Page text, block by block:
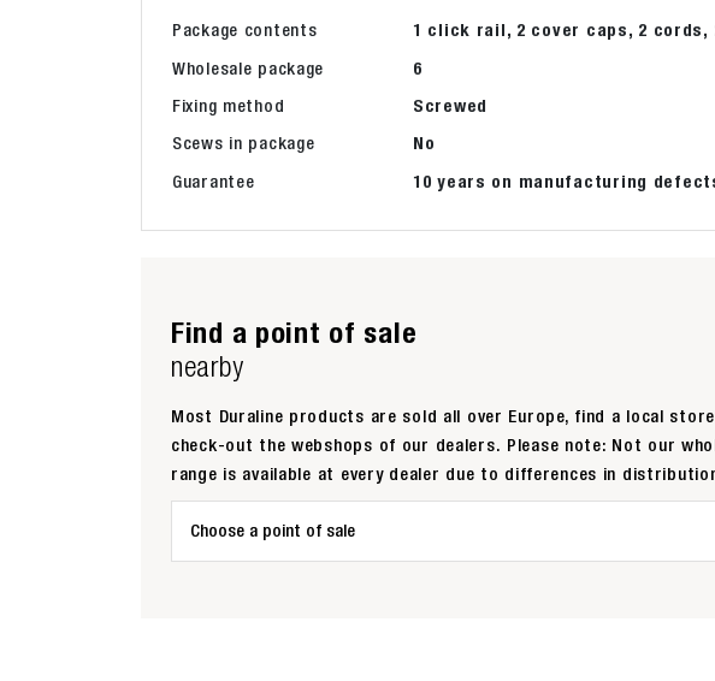
Package contents
1 click rail, 2 cover caps, 2
Wholesale package
6
Fixing method
Screwed
Scews in package
No
Guarantee
10 years on manufacturing
Find a point of sale
nearby
Most Duraline products are sold all over Europe, find a local
check-out the webshops of our dealers. Please note: Not our
range is available at every dealer due to differences in
Choose a point of sale